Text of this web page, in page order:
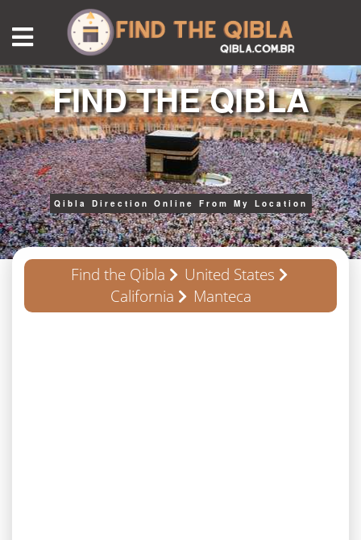
FIND THE QIBLA
Qibla Direction Online From My Location
Find the Qibla
United States
California
Manteca